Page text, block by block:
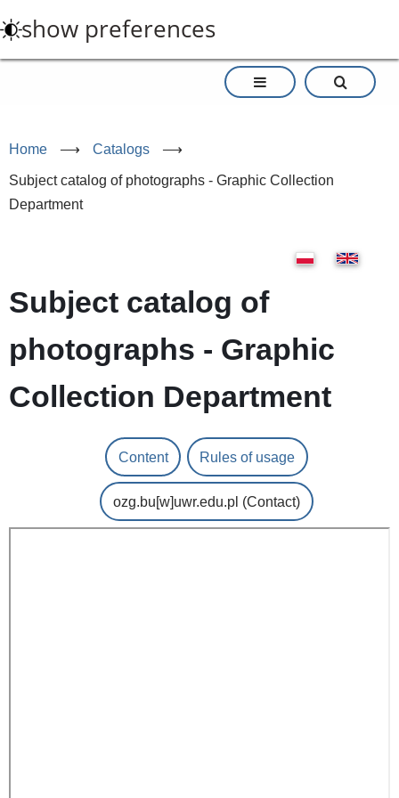
to
main
show preferences
Home ⟶ Catalogs ⟶
Subject catalog of photographs - Graphic Collection
Department
Subject catalog of
photographs - Graphic
Collection Department
Content Rules of usage
ozg.bu[w]uwr.edu.pl (Contact)